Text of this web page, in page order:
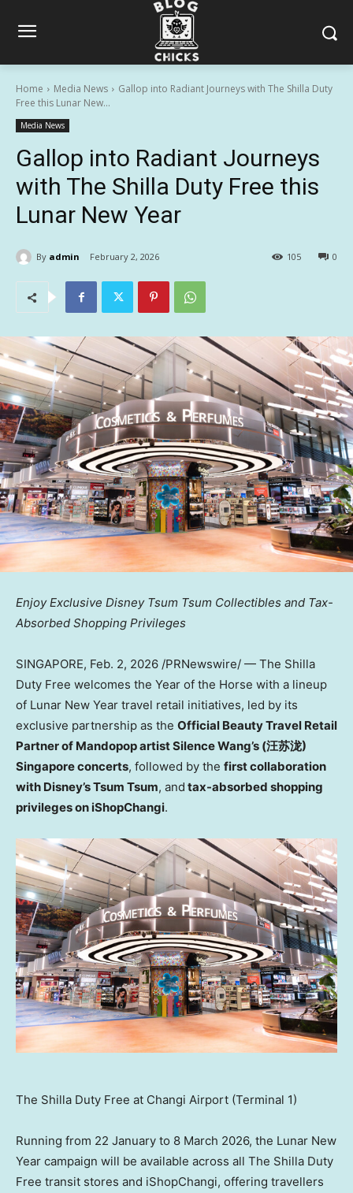
Home Media News
Gallop into Radiant Journeys with The Shilla Duty
Free this Lunar New...
Media News
Gallop into Radiant Journeys
with The Shilla Duty Free this
Lunar New Year
By admin February 2, 2026 0
105
Enjoy Exclusive Disney Tsum Tsum Collectibles and Tax-
Absorbed Shopping Privileges
SINGAPORE, Feb. 2, 2026 /PRNewswire/ — The Shilla
Duty Free welcomes the Year of the Horse with a lineup
of Lunar New Year travel retail initiatives, led by its
exclusive partnership as the Official Beauty Travel Retail
Partner of Mandopop artist Silence Wang’s (汪苏泷)
Singapore concerts, followed by the first collaboration
with Disney’s Tsum Tsum, and tax-absorbed shopping
privileges on iShopChangi.
The Shilla Duty Free at Changi Airport (Terminal 1)
Running from 22 January to 8 March 2026, the Lunar New
Year campaign will be available across all The Shilla Duty
Free transit stores and iShopChangi, offering travellers